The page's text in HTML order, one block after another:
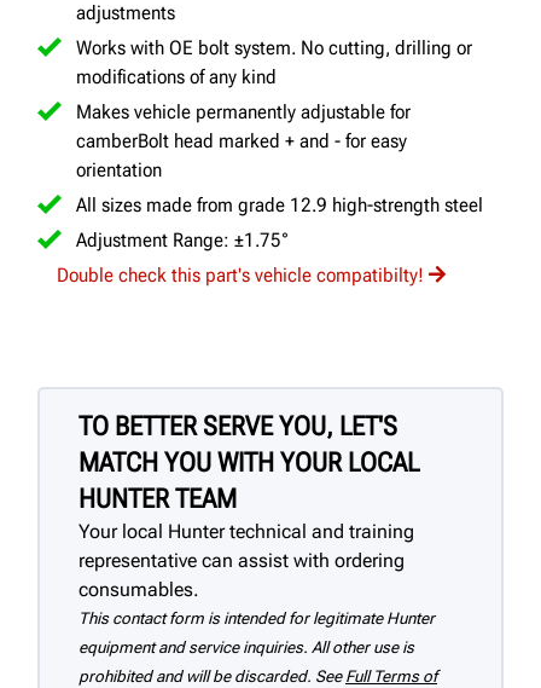
adjustments
Works with OE bolt system. No cutting, drilling or
modifications of any kind
Makes vehicle permanently adjustable for
camberBolt head marked + and - for easy
orientation
All sizes made from grade 12.9 high-strength steel
Adjustment Range: ±1.75°
Double check this part's vehicle compatibilty!
TO BETTER SERVE YOU, LET'S
MATCH YOU WITH YOUR LOCAL
HUNTER TEAM
Your local Hunter technical and training
representative can assist with ordering
consumables.
This contact form is intended for legitimate Hunter
equipment and service inquiries. All other use is
prohibited and will be discarded. See Full Terms of